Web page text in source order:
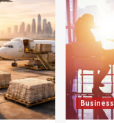
Business